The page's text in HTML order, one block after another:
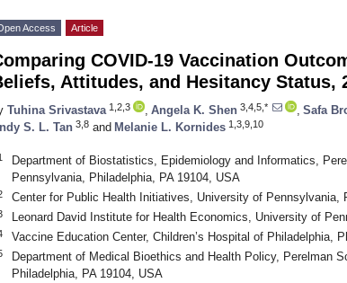
Access Article
COVID-19 Vaccination
Attitudes, and Hesitancy Status,
Tuhina Srivastava 1,2,3 Angela K. Shen 3,4,5,* Safa
S. L. Tan 3,8 and Melanie L. Kornides 1,3,9,10
Department of Biostatistics, Epidemiology and Informatics,
Pennsylvania, Philadelphia, PA 19104, USA
Center for Public Health Initiatives, University of Pennsylvania,
Leonard David Institute for Health Economics, University of
Vaccine Education Center, Children’s Hospital of Philadelphia,
Department of Medical Bioethics and Health Policy, Perelman
Philadelphia, PA 19104, USA